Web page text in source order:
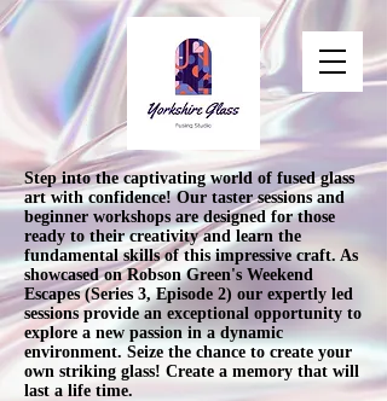
Step into the captivating world of fused glass
art with confidence! Our taster sessions and
beginner workshops are designed for those
ready to their creativity and learn the
fundamental skills of this impressive craft. As
showcased on Robson Green's Weekend
Escapes (Series 3, Episode 2) our expertly led
sessions provide an exceptional opportunity to
explore a new passion in a dynamic
environment. Seize the chance to create your
own striking glass! Create a memory that will
last a life time.